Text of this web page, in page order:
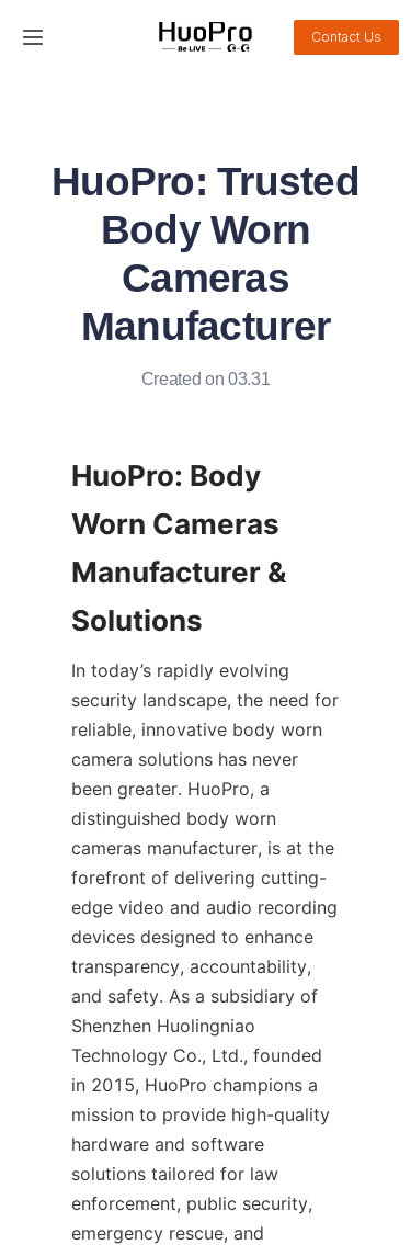
Contact Us
HuoPro: Trusted
Body Worn
Cameras
Manufacturer
Created on 03.31
HuoPro: Body
Worn Cameras
Manufacturer &
In today’s rapidly evolving
security landscape, the need for
reliable, innovative body worn
camera solutions has never
been greater. HuoPro, a
distinguished body worn
cameras manufacturer, is at the
forefront of delivering cutting-
edge video and audio recording
devices designed to enhance
transparency, accountability,
and safety. As a subsidiary of
Shenzhen Huolingniao
Technology Co., Ltd., founded
in 2015, HuoPro champions a
mission to provide high-quality
hardware and software
solutions tailored for law
enforcement, public security,
emergency rescue, and
Service and support